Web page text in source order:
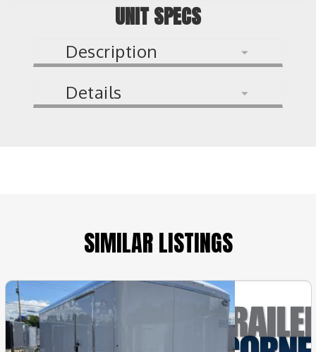
UNIT SPECS
Description
Details
SIMILAR LISTINGS